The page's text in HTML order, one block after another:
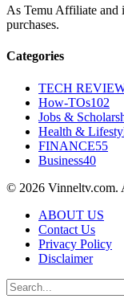
As Temu Affiliate and
purchases.
Categories
TECH
How-TOs102
Jobs &
Health &
FINANCE55
Business40
© 2026 Vinneltv.com.
ABOUT US
Contact Us
Privacy Policy
Disclaimer